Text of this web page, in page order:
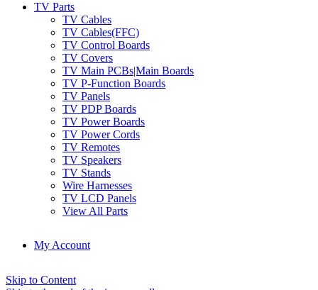
TV Parts
TV Cables
TV Cables(FFC)
TV Control Boards
TV Covers
TV Main PCBs|Main Boards
TV P-Function Boards
TV Panels
TV PDP Boards
TV Power Boards
TV Power Cords
TV Remotes
TV Speakers
TV Stands
Wire Harnesses
TV LCD Panels
View All Parts
My Account
Skip to Content